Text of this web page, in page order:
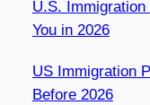
U.S.
You in 2026
US Immigration
Before 2026